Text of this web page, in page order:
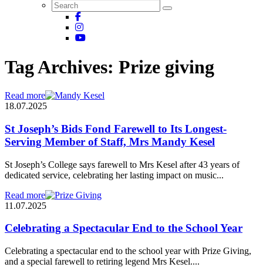
Tag Archives: Prize giving
Read more
18.07.2025
St Joseph’s Bids Fond Farewell to Its Longest-
Serving Member of Staff, Mrs Mandy Kesel
St Joseph’s College says farewell to Mrs Kesel after 43 years of
dedicated service, celebrating her lasting impact on music...
Read more
11.07.2025
Celebrating a Spectacular End to the School Year
Celebrating a spectacular end to the school year with Prize Giving,
and a special farewell to retiring legend Mrs Kesel....